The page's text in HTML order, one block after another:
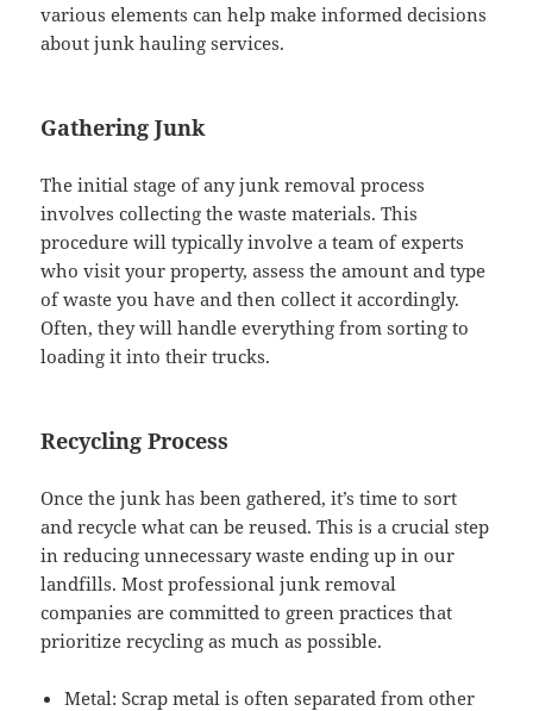
various elements can help make informed decisions
about junk hauling services.
Gathering Junk
The initial stage of any junk removal process
involves collecting the waste materials. This
procedure will typically involve a team of experts
who visit your property, assess the amount and type
of waste you have and then collect it accordingly.
Often, they will handle everything from sorting to
loading it into their trucks.
Recycling Process
Once the junk has been gathered, it’s time to sort
and recycle what can be reused. This is a crucial step
in reducing unnecessary waste ending up in our
landfills. Most professional junk removal
companies are committed to green practices that
prioritize recycling as much as possible.
Metal: Scrap metal is often separated from other